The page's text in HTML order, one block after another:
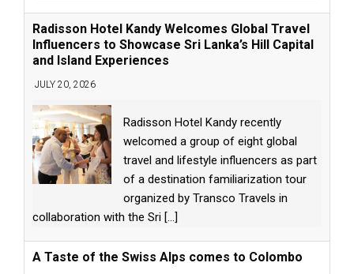
Radisson Hotel Kandy Welcomes Global Travel
Influencers to Showcase Sri Lanka’s Hill Capital
and Island Experiences
JULY 20, 2026
Radisson Hotel Kandy recently
welcomed a group of eight global
travel and lifestyle influencers as part
of a destination familiarization tour
organized by Transco Travels in
collaboration with the Sri [...]
A Taste of the Swiss Alps comes to Colombo